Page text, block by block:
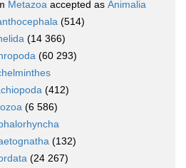
Metazoa accepted as Animalia
(514)
(14 366)
(60 293)
(412)
(6 586)
(132)
(24 267)